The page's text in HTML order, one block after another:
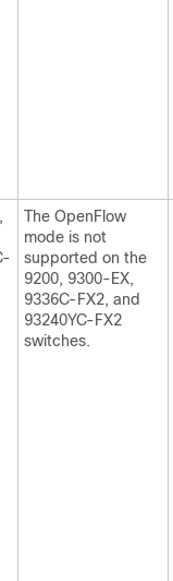
The OpenFlow
mode is not
supported on the
9200, 9300-EX,
9336C-FX2, and
93240YC-FX2
switches.